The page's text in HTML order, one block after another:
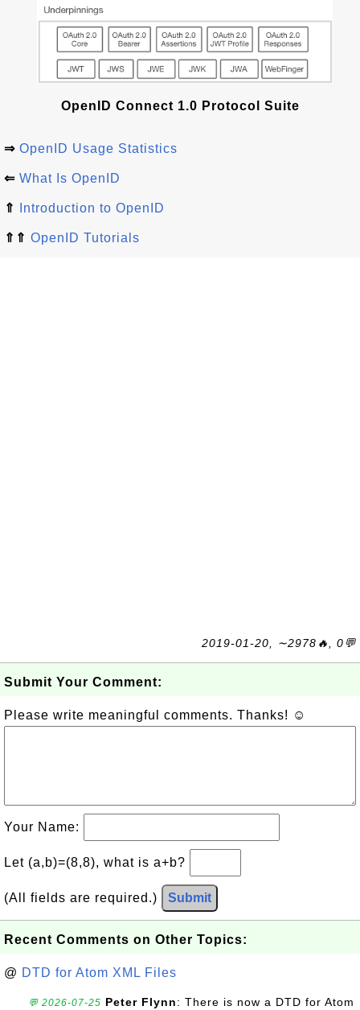
OpenID Connect 1.0 Protocol Suite
⇒ OpenID Usage Statistics
⇐ What Is OpenID
⇑ Introduction to OpenID
⇑⇑ OpenID Tutorials
2019-01-20, ∼2978🔥, 0💬
Submit Your Comment:
Please write meaningful comments. Thanks! ☺
Your Name:
Let (a,b)=(8,8), what is a+b?
(All fields are required.) Submit
Recent Comments on Other Topics:
@ DTD for Atom XML Files
💬 2026-07-25 Peter Flynn: There is now a DTD for Atom